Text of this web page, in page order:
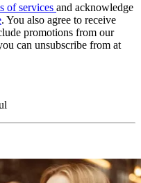
of services and acknowledge
. You also agree to receive
promotions from our
can unsubscribe from at